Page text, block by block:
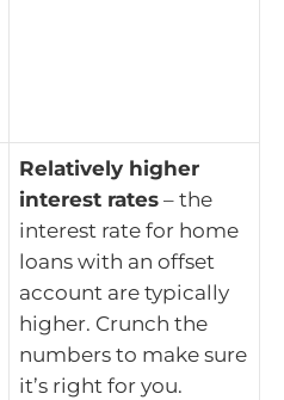
Relatively higher
interest rates – the
interest rate for home
loans with an offset
account are typically
higher. Crunch the
numbers to make sure
it’s right for you.